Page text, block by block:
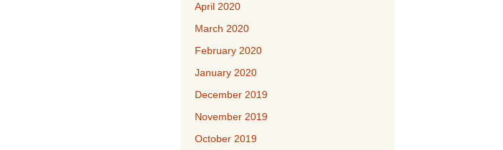
April 2020
March 2020
February 2020
January 2020
December 2019
November 2019
October 2019